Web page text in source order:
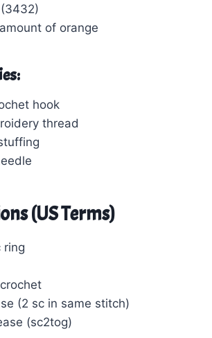
of orange
hook
thread
(US Terms)
ring
(2 sc in same stitch)
(sc2tog)